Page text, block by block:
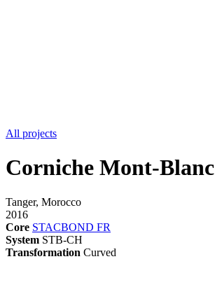
All projects
Corniche Mont-Blanc
Tanger, Morocco
2016
Core STACBOND FR
System STB-CH
Transformation Curved